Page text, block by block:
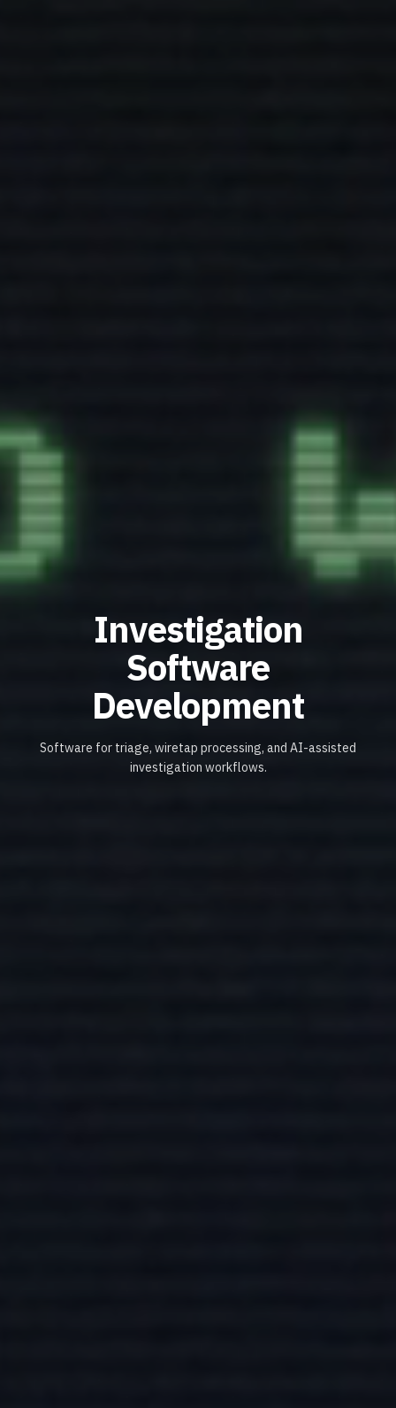
Investigation
Software
Development
Software for triage, wiretap processing, and AI-assisted
investigation workflows.